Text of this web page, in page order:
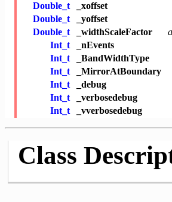
Double_t
_xoffset
Double_t
_yoffset
Double_t
_widthScaleFactor
Int_t
_nEvents
Int_t
_BandWidthType
Int_t
_MirrorAtBoundary
Int_t
_debug
Int_t
_verbosedebug
Int_t
_vverbosedebug
Class